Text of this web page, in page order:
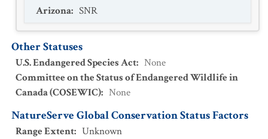
Arizona: SNR
Other Statuses
U.S. Endangered Species Act: None
Committee on the Status of Endangered Wildlife in
Canada (COSEWIC): None
NatureServe Global Conservation Status Factors
Range Extent: Unknown